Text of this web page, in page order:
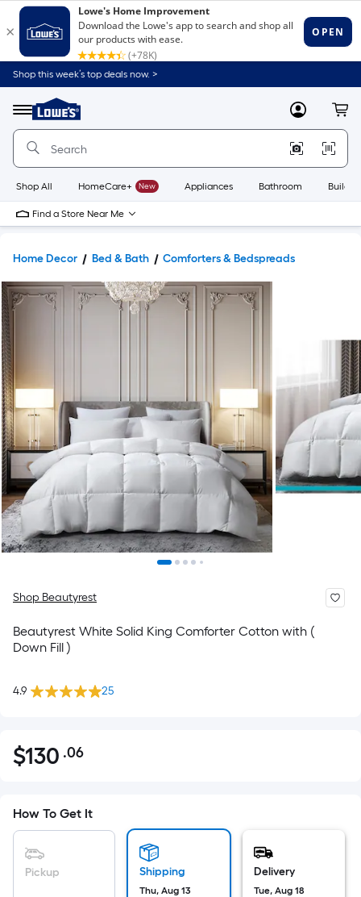
Shop this week’s top deals now. >
Menu
Link
to
Home
Home
Page
MyLowes
Shop All HomeCare+ New Appliances Bathroom
Find a Store Near Me
Home Decor Bed & Bath Comforters & Bedspreads
Shop Beautyrest
Beautyrest White Solid King Comforter Cotton with (
Down Fill )
4.9 25
$130.06
$130 .06Per
pricing
is
based
How To Get It
Pickup Shipping
Thu, Aug 13
Delivery
Tue, Aug 18